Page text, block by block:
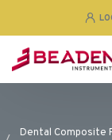
Dental Composite